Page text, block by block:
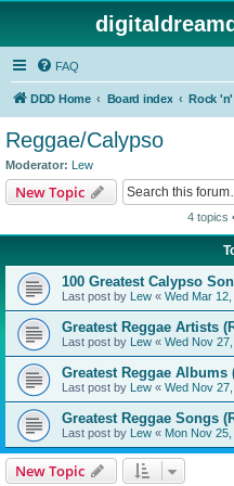
FAQ
DDD Home Board index
Reggae/Calypso
Moderator: Lew
New Topic
4 topics
100 Greatest Calypso
Last post by Lew « Wed Mar
Greatest Reggae Artists
Last post by Lew « Wed Nov
Greatest Reggae Albums
Last post by Lew « Wed Nov
Greatest Reggae Songs
Last post by Lew « Mon Nov
New Topic